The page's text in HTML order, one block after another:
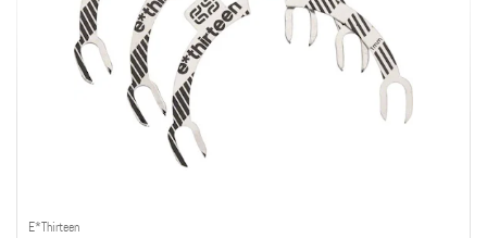
E*Thirteen